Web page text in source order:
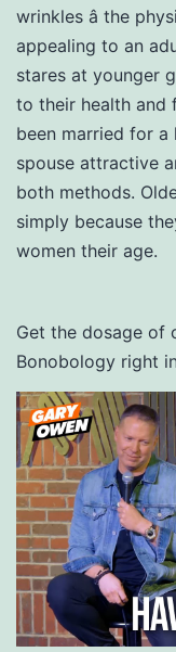
wrinkles â the
appealing to an
stares at younger
to their health and
been married for a
spouse attractive
both methods.
simply because
women their age.
Get the dosage of
Bonobology right